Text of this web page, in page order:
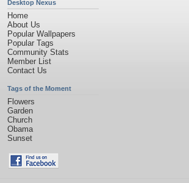
Desktop Nexus
Home
About Us
Popular Wallpapers
Popular Tags
Community Stats
Member List
Contact Us
Tags of the Moment
Flowers
Garden
Church
Obama
Sunset